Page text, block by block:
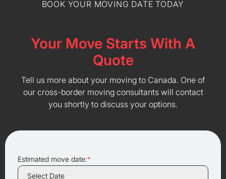
BOOK YOUR MOVING DATE TODAY
Your Move Starts With A
Quote
Tell us more about your moving to Canada. One of
our cross-border moving consultants will contact
you shortly to discuss your options.
Estimated move date:*